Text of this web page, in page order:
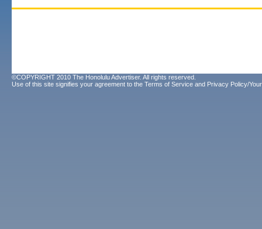
©COPYRIGHT 2010 The Honolulu Advertiser. All rights reserved.
Use of this site signifies your agreement to the Terms of Service and Privacy Policy/